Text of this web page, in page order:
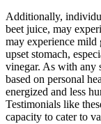
Additionally,
beet juice, may
may experience mild
upset stomach,
vinegar. As with any
based on personal
energized and less
Testimonials like
capacity to cater to